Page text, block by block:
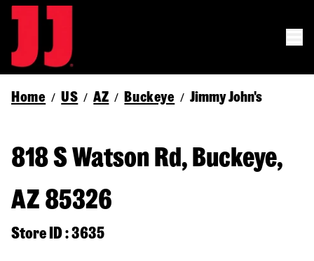
Home / US / AZ / Buckeye / Jimmy John's
818 S Watson Rd, Buckeye,
AZ 85326
Store ID : 3635